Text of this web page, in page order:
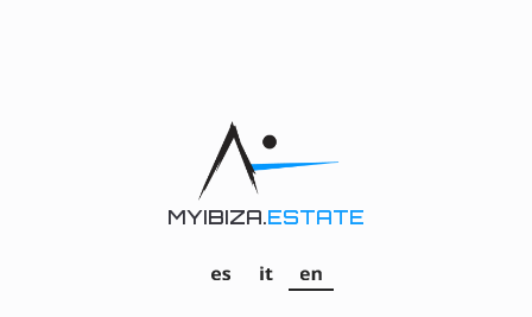
MYIBIZA.ESTATE